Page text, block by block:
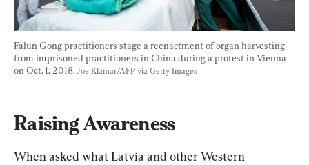
Falun Gong practitioners stage a reenactment of organ harvesting
from imprisoned practitioners in China during a protest in Vienna
on Oct. 1, 2018. Joe Klamar/AFP via Getty Images
Raising Awareness
When asked what Latvia and other Western